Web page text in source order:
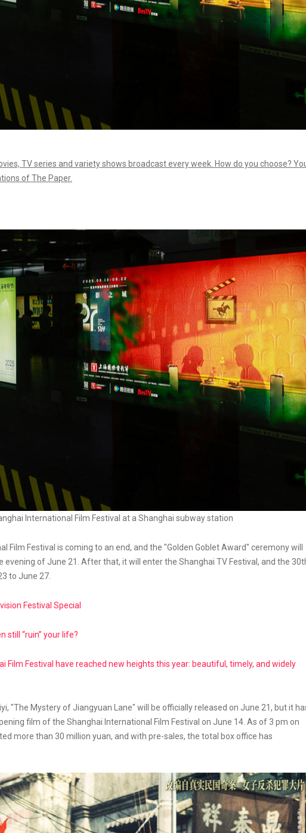
TV series and variety shows broadcast every week. How do you choose?
of The Paper.
International Film Festival at a Shanghai subway station
Film Festival is coming to an end, and the "Golden Goblet Award" ceremony will
evening of June 21. After that, it will enter the Shanghai TV Festival, and the
to June 27.
Festival Special
still “ruin” your life?
Film Festival have reached new heights this year: beautiful, timely, and widely
"The Mystery of Jiangyuan Lane" will be officially released on June 21, but it
film of the Shanghai International Film Festival on June 14. As of 3 pm on
more than 30 million yuan, and with pre-sales, the total box office has